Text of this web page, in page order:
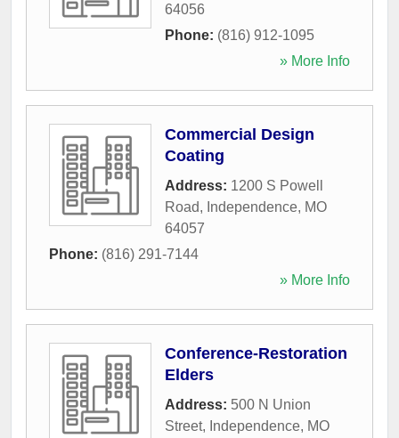
64056
Phone: (816) 912-1095
» More Info
Commercial Design
Coating
Address: 1200 S Powell
Road, Independence, MO
64057
Phone: (816) 291-7144
» More Info
Conference-Restoration
Elders
Address: 500 N Union
Street, Independence, MO